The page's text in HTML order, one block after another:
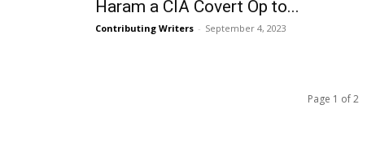
Haram a CIA Covert Op to...
Contributing Writers - September 4, 2023
Page 1 of 2